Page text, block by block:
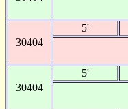
30404
5'
30404
5'